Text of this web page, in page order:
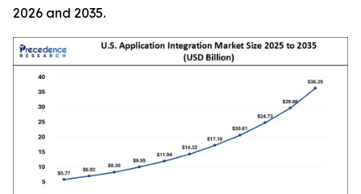
2026 and 2035.